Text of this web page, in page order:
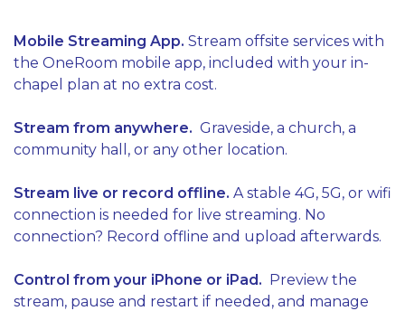
Mobile Streaming App. Stream offsite services with
the OneRoom mobile app, included with your in-
chapel plan at no extra cost.
Stream from anywhere. Graveside, a church, a
community hall, or any other location.
Stream live or record offline. A stable 4G, 5G, or wifi
connection is needed for live streaming. No
connection? Record offline and upload afterwards.
Control from your iPhone or iPad. Preview the
stream, pause and restart if needed, and manage